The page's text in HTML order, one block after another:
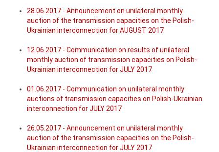
28.06.2017 - Announcement on unilateral monthly
auction of the transmission capacities on the Polish-
Ukrainian interconnection for AUGUST 2017
12.06.2017 - Communication on results of unilateral
monthly auction of transmission capacities on Polish-
Ukrainian interconnection for JULY 2017
01.06.2017 - Communication on unilateral monthly
auctions of transmission capacities on Polish-Ukrainian
interconnection for JULY 2017
26.05.2017 - Announcement on unilateral monthly
auction of the transmission capacities on the Polish-
Ukrainian interconnection for JULY 2017